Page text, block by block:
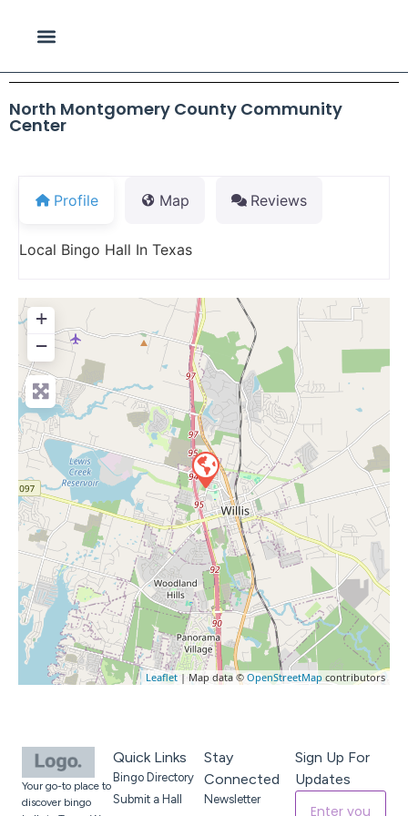
North Montgomery County Community
Center
Profile Map Reviews
Local Bingo Hall In Texas
+
−
Leaflet | Map data © OpenStreetMap contributors
Your go-to place to
discover bingo
Quick Links
Bingo Directory
Submit a Hall
Stay
Connected
Newsletter
Sign Up For
Updates